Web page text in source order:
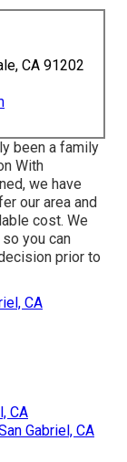
CA 91202
been a family
With
we have
our area and
cost. We
you can
prior to
CA
CA
Gabriel, CA